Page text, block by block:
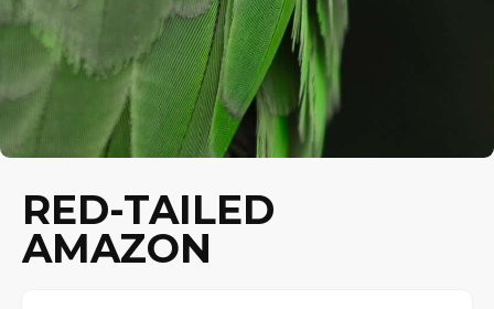
RED-TAILED
AMAZON